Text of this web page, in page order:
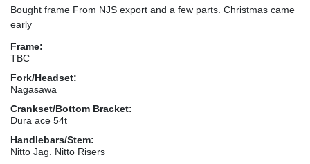
Bought frame From NJS export and a few parts. Christmas came
early
Frame:
TBC
Fork/Headset:
Nagasawa
Crankset/Bottom Bracket:
Dura ace 54t
Handlebars/Stem:
Nitto Jag. Nitto Risers